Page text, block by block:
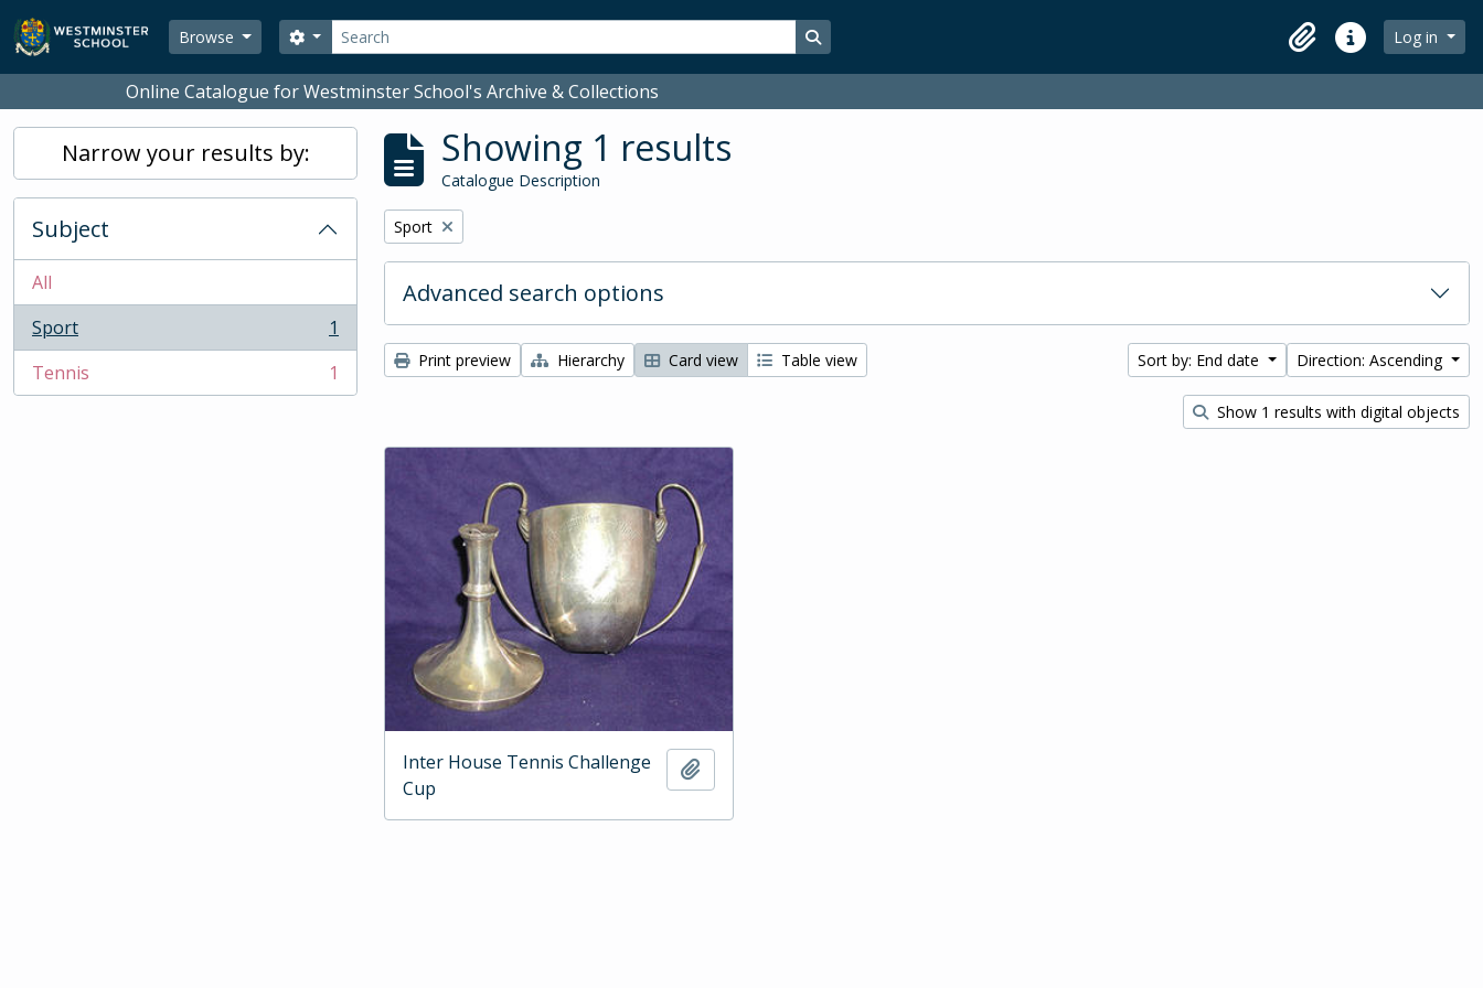
Skip to main content
Browse
Search
Search options Search in browse page
ClipboardQuick linksLog in
Online Catalogue for Westminster School's Archive & Collections
Narrow your results by:
Subject
All
Sport
, 1 results
1
Tennis
, 1 results 1
Showing 1 results
Catalogue Description
Remove filter:
Sport
Advanced search options
Print preview Hierarchy Card view Table view Sort by: End date Direction: Ascending
Show 1 results with digital objects
Inter House Tennis Challenge
Cup